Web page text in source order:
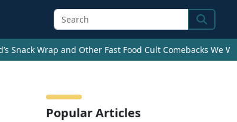
Search
Snack Wrap and Other Fast Food Cult Comebacks We
Popular Articles